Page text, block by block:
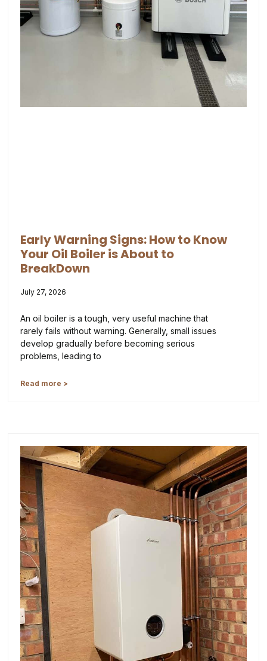
Early Warning Signs: How to Know
Your Oil Boiler is About to
BreakDown
July 27, 2026
An oil boiler is a tough, very useful machine that
rarely fails without warning. Generally, small issues
develop gradually before becoming serious
problems, leading to
Read more >